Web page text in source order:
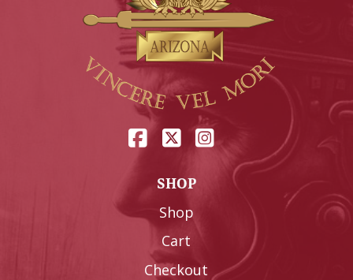
SHOP
Shop
Cart
Checkout